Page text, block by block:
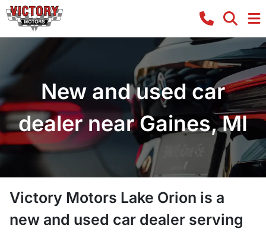
New and used car
dealer near Gaines, MI
Victory Motors Lake Orion is a
new and used car dealer serving